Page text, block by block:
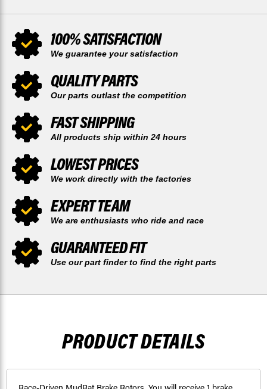
100% SATISFACTION
We guarantee your satisfaction
QUALITY PARTS
Our parts outlast the competition
FAST SHIPPING
All products ship within 24 hours
LOWEST PRICES
We work directly with the factories
EXPERT TEAM
We are enthusiasts who ride and race
GUARANTEED FIT
Use our part finder to find the right parts
PRODUCT DETAILS